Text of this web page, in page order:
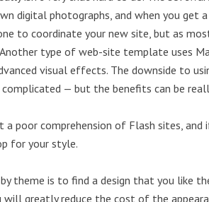
digital photographs, and when you
to coordinate your new site, but as
type of web-site template uses
visual effects. The downside to
— but the benefits can be
a poor comprehension of Flash sites,
for your style.
theme is to find a design that you like
greatly reduce the cost of the